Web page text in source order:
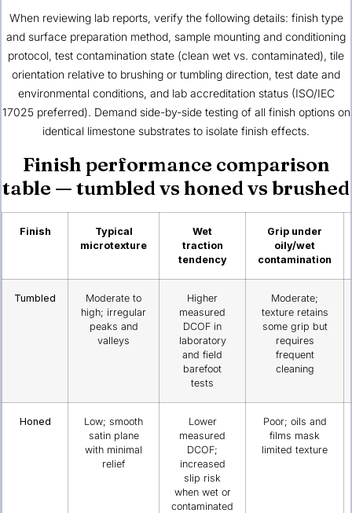
When reviewing lab reports, verify the following details: finish type
and surface preparation method, sample mounting and conditioning
protocol, test contamination state (clean wet vs. contaminated), tile
orientation relative to brushing or tumbling direction, test date and
environmental conditions, and lab accreditation status (ISO/IEC
17025 preferred). Demand side-by-side testing of all finish options on
identical limestone substrates to isolate finish effects.
Finish performance comparison
table — tumbled vs honed vs brushed
Finish
Typical
microtexture
Wet
traction
tendency
Grip under
oily/wet
contamination
Tumbled
Moderate to
high; irregular
peaks and
valleys
Higher
measured
DCOF in
laboratory
and field
barefoot
tests
Moderate;
texture retains
some grip but
requires
frequent
cleaning
Honed
Low; smooth
satin plane
with minimal
relief
Lower
measured
DCOF;
increased
slip risk
when wet or
contaminated
Poor; oils and
films mask
limited texture